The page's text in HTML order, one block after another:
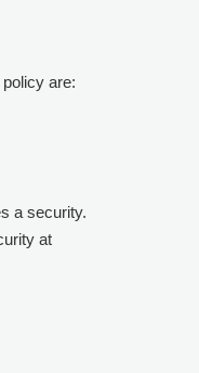
are:
a security.
at